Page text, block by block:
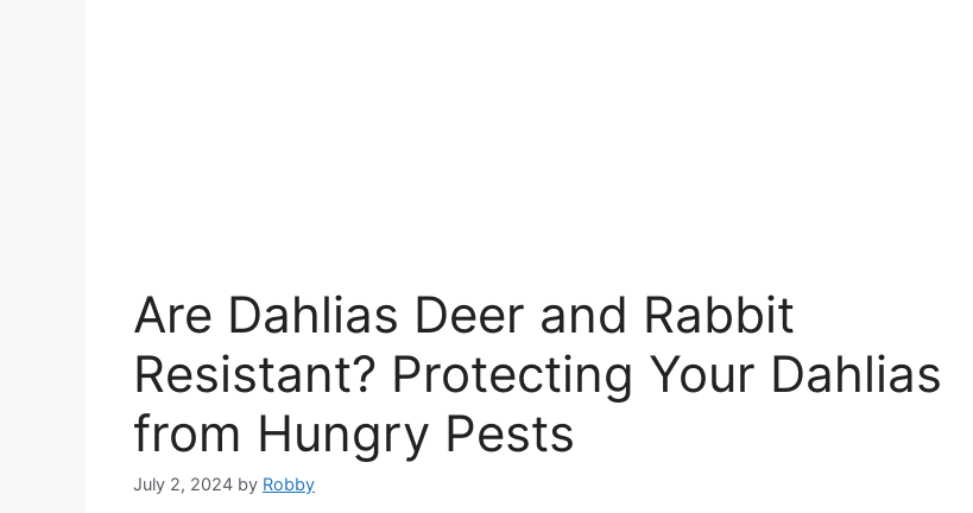
Are Dahlias Deer and Rabbit
Resistant? Protecting Your Dahlias
from Hungry Pests
July 2, 2024 by Robby